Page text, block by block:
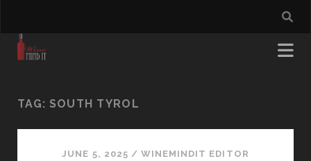
TAG: SOUTH TYROL
JUNE 5, 2025 / WINEMINDIT EDITOR